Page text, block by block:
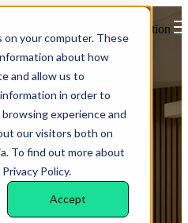
your computer. These
about how
and allow us to
in order to
experience and
our visitors both on
To find out more about
Policy.
Accept
Open main navigation
ships.